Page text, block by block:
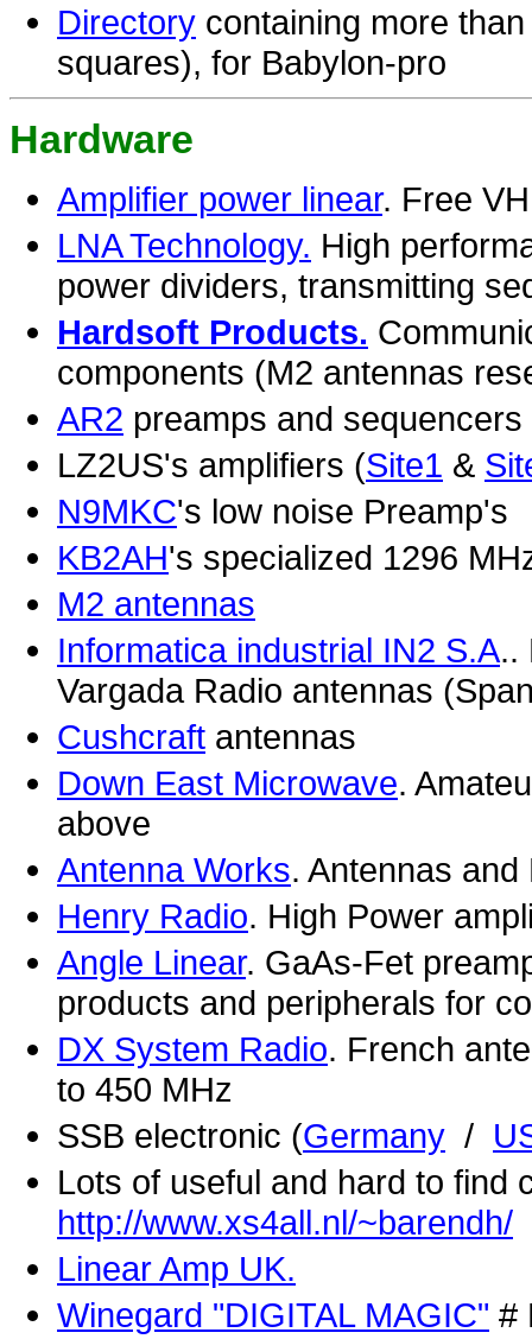
Directory containing more
squares), for Babylon-pro
Hardware
Amplifier power linear. Free
LNA Technology. High
power dividers, transmitting
Hardsoft Products.
components (M2 antennas
AR2 preamps and sequencers
LZ2US's amplifiers (Site1 &
N9MKC's low noise Preamp's
KB2AH's specialized 1296
M2 antennas
Informatica industrial IN2 S.A..
Vargada Radio antennas
Cushcraft antennas
Down East Microwave.
above
Antenna Works. Antennas
Henry Radio. High Power
Angle Linear. GaAs-Fet
products and peripherals for
DX System Radio. French
to 450 MHz
SSB electronic (Germany /
Lots of useful and hard to find
http://www.xs4all.nl/~barendh/
Linear Amp UK.
Winegard "DIGITAL MAGIC" #